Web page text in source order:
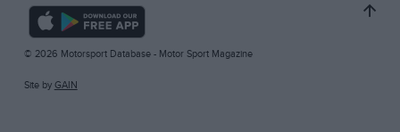
© 2026 Motorsport Database - Motor Sport Magazine
Site by GAIN